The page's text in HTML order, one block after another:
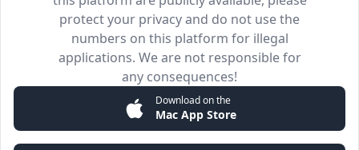
protect your privacy and do not use the
numbers on this platform for illegal
applications. We are not responsible for
any consequences!
Download on the
Mac App Store